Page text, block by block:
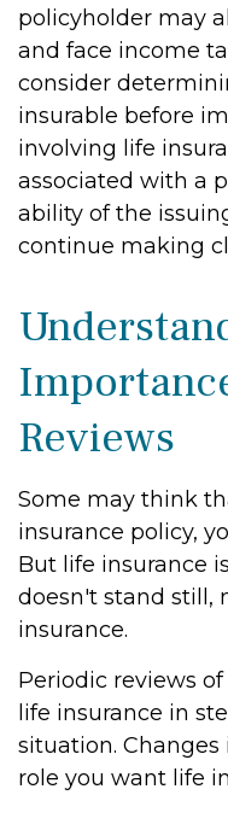
policyholder may
and face income
consider
insurable before
involving life
associated with a
ability of the
continue making
Reviews
Some may think
insurance policy,
But life insurance
doesn't stand still,
insurance.
Periodic reviews
life insurance in
situation.
role you want life